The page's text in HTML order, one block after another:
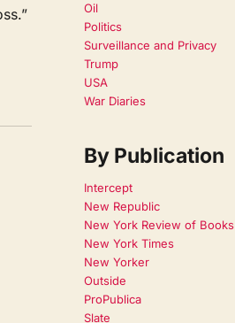
Oil
Politics
Surveillance and Privacy
Trump
USA
War Diaries
By Publication
Intercept
New Republic
New York Review of Books
New York Times
New Yorker
Outside
ProPublica
Slate